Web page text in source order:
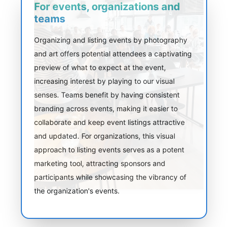
For events, organizations and
teams
Organizing and listing events by photography
and art offers potential attendees a captivating
preview of what to expect at the event,
increasing interest by playing to our visual
senses. Teams benefit by having consistent
branding across events, making it easier to
collaborate and keep event listings attractive
and updated. For organizations, this visual
approach to listing events serves as a potent
marketing tool, attracting sponsors and
participants while showcasing the vibrancy of
the organization's events.